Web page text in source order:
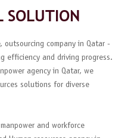
SOLUTION
outsourcing company in Qatar -
efficiency and driving progress.
agency in Qatar, we
solutions for diverse
and workforce